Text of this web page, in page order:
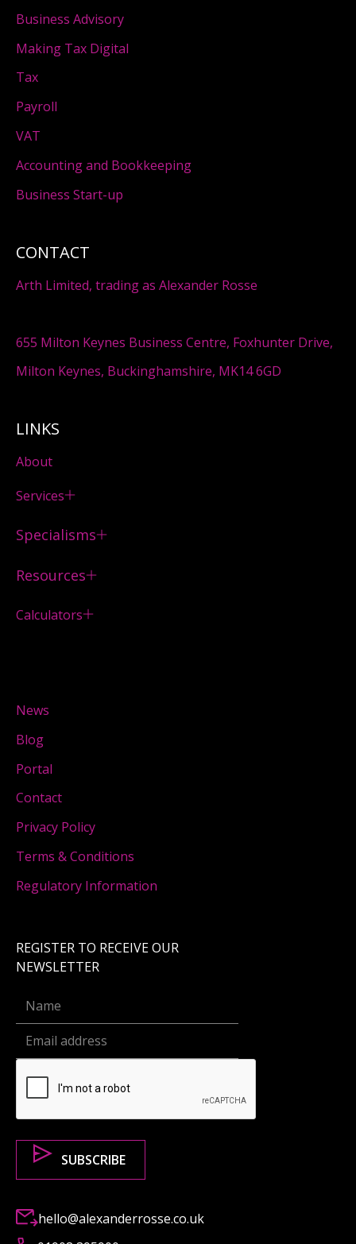
CONTACT
Arth Limited, trading as Alexander Rosse
655 Milton Keynes Business Centre, Foxhunter Drive,
Milton Keynes, Buckinghamshire, MK14 6GD
LINKS
About
Services
Specialisms
Resources
Calculators
News
Blog
Portal
Contact
Privacy Policy
Terms & Conditions
Regulatory Information
Business Advisory
Making Tax Digital
Tax
Payroll
VAT
Accounting and Bookkeeping
Business Start-up
REGISTER TO RECEIVE OUR
NEWSLETTER
hello@alexanderrosse.co.uk